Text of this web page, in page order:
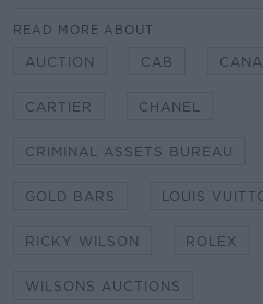
READ MORE ABOUT
AUCTION CAB
CARTIER CHANEL
CRIMINAL ASSETS BUREAU
GOLD BARS LOUIS
RICKY WILSON ROLEX
WILSONS AUCTIONS